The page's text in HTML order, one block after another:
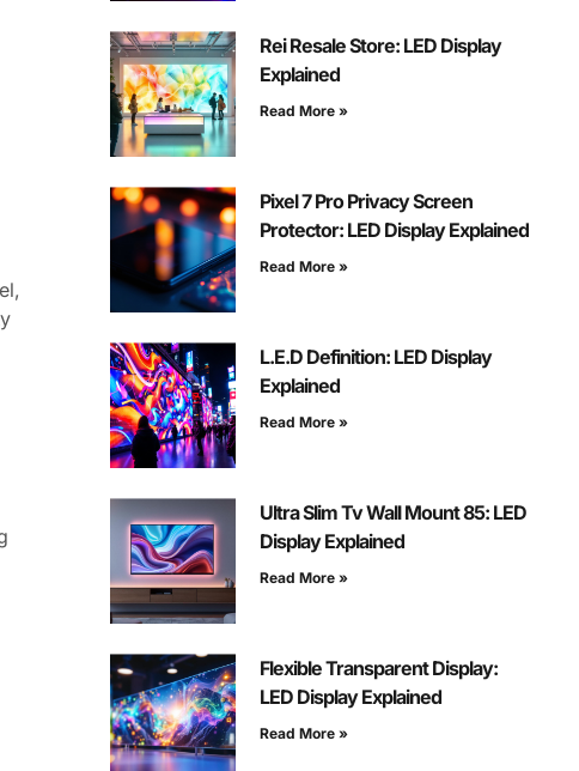
Rei Resale Store: LED Display
Explained
Read More »
Pixel 7 Pro Privacy Screen
Protector: LED Display Explained
Read More »
L.E.D Definition: LED Display
Explained
Read More »
Ultra Slim Tv Wall Mount 85: LED
Display Explained
Read More »
Flexible Transparent Display:
LED Display Explained
Read More »